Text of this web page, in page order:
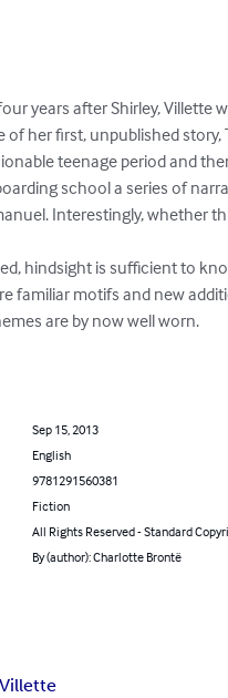
years after Shirley, Villette
of her first, unpublished
teenage period and
school a series of
Interestingly, whether
hindsight is sufficient to
familiar motifs and new
are by now well worn.
Sep 15, 2013
English
9781291560381
Fiction
All Rights Reserved - Standard
By (author): Charlotte Brontë
Villette